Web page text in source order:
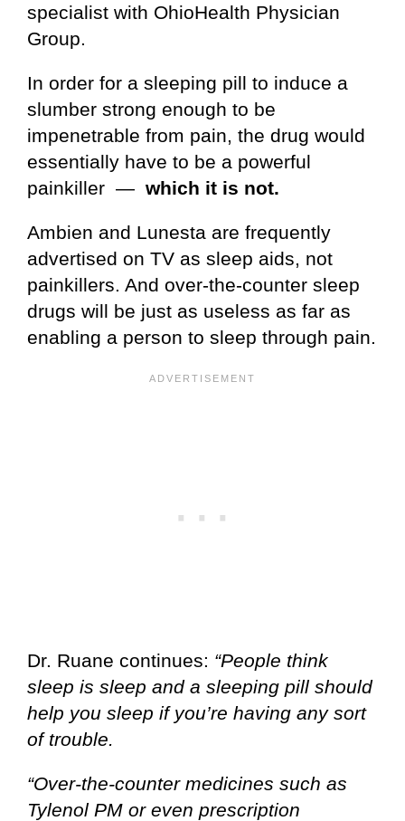
specialist with OhioHealth Physician
Group.
In order for a sleeping pill to induce a
slumber strong enough to be
impenetrable from pain, the drug would
essentially have to be a powerful
painkiller — which it is not.
Ambien and Lunesta are frequently
advertised on TV as sleep aids, not
painkillers. And over-the-counter sleep
drugs will be just as useless as far as
enabling a person to sleep through pain.
Dr. Ruane continues: “People think
sleep is sleep and a sleeping pill should
help you sleep if you’re having any sort
of trouble.
“Over-the-counter medicines such as
Tylenol PM or even prescription